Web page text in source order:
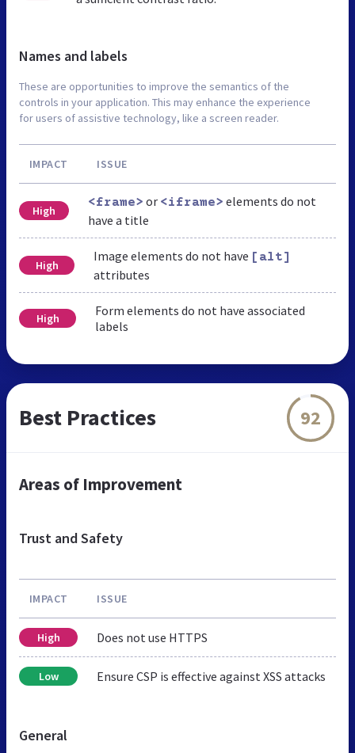
Names and labels
These are opportunities to improve the semantics of the
controls in your application. This may enhance the experience
for users of assistive technology, like a screen reader.
IMPACT ISSUE
High
<frame> or <iframe> elements do not
have a title
High
Image elements do not have [alt]
attributes
High
Form elements do not have associated
labels
Best Practices 92
Areas of Improvement
Trust and Safety
IMPACT ISSUE
High Does not use HTTPS
Low Ensure CSP is effective against XSS attacks
General